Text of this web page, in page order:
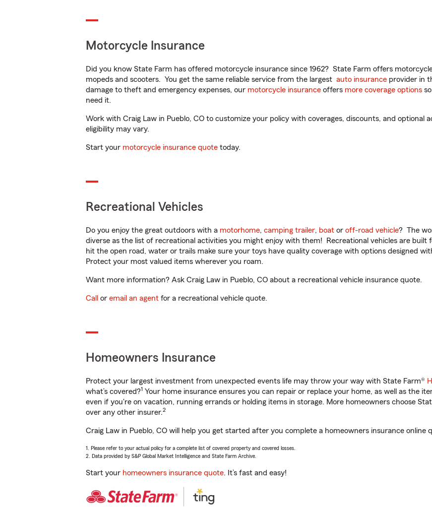
Motorcycle Insurance
Did you know State Farm has offered motorcycle insurance since 1962? State Farm offers
mopeds and scooters. You get the same reliable service from the largest auto insurance provider in
damage to theft and emergency expenses, our motorcycle insurance offers more coverage options
need it.
Work with Craig Law in Pueblo, CO to customize your policy with coverages, discounts, and optional
eligibility may vary.
Start your motorcycle insurance quote today.
Recreational Vehicles
Do you enjoy the great outdoors with a motorhome, camping trailer, boat or off-road vehicle? The
diverse as the list of recreational activities you might enjoy with them! Recreational vehicles are
hit the open road, water or trails make sure your toys have quality coverage with options designed
Protect your most valued items wherever you roam.
Want more information? Ask Craig Law in Pueblo, CO about a recreational vehicle insurance quote.
Call or email an agent for a recreational vehicle quote.
Homeowners Insurance
Protect your largest investment from unexpected events life may throw your way with State Farm®
what’s covered?1 Your home insurance ensures you can repair or replace your home, as well as the
even if you're on vacation, running errands or holding items in storage. More homeowners choose
over any other insurer.2
Craig Law in Pueblo, CO will help you get started after you complete a homeowners insurance online
1. Please refer to your actual policy for a complete list of covered property and covered losses.
2. Data provided by S&P Global Market Intelligence and State Farm Archive.
Start your homeowners insurance quote. It’s fast and easy!